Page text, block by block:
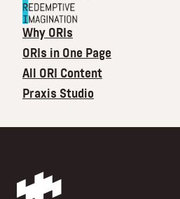
Why ORIs
ORIs in One Page
All ORI Content
Praxis Studio